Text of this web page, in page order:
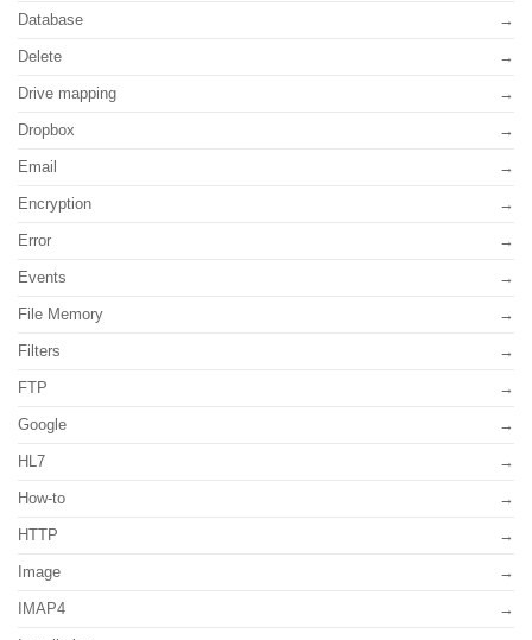
Database
Delete
Drive mapping
Dropbox
Email
Encryption
Error
Events
File Memory
Filters
FTP
Google
HL7
How-to
HTTP
Image
IMAP4